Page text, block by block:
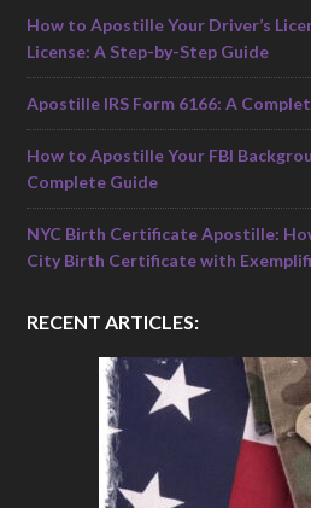
How to Apostille Your Driver’s
License: A Step-by-Step Guide
Apostille IRS Form 6166: A
How to Apostille Your FBI
Complete Guide
NYC Birth Certificate Apostille:
City Birth Certificate with
RECENT ARTICLES: